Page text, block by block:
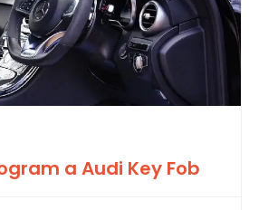
a Audi Key Fob